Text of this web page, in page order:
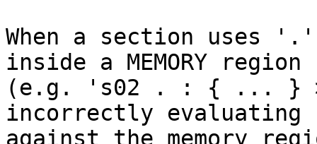
When a section uses
inside a MEMORY region
(e.g. 's02 . : { ... } >
incorrectly
against the memory